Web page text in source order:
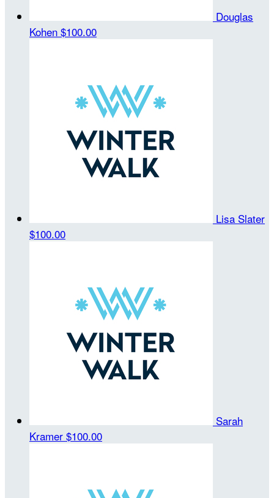
Douglas
Kohen $100.00
Lisa Slater
$100.00
Sarah
Kramer $100.00